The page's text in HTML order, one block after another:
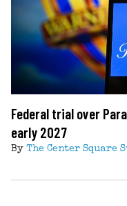
Federal trial over
early 2027
By The Center Square